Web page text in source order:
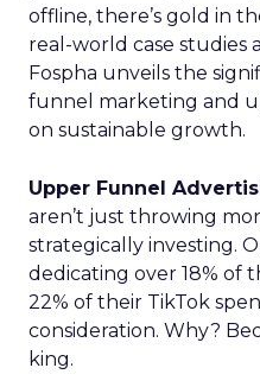
offline, there’s gold in
real-world case studies
Fospha unveils the
funnel marketing and
on sustainable growth.
Upper Funnel
aren’t just throwing
strategically investing.
dedicating over 18% of
22% of their TikTok
consideration. Why?
king.